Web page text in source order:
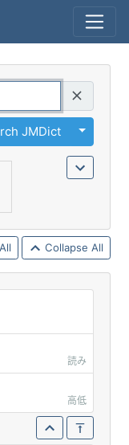
JMDict
Toggle
Collapse All
読み
高低